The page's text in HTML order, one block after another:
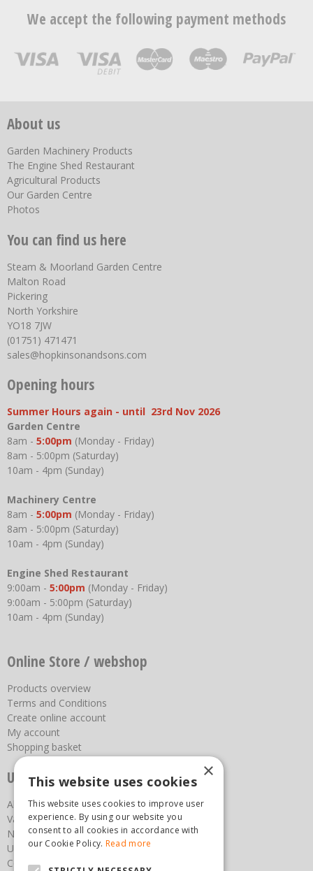
We accept the following payment methods
About us
Garden Machinery Products
The Engine Shed Restaurant
Agricultural Products
Our Garden Centre
Photos
You can find us here
Steam & Moorland Garden Centre
Malton Road
Pickering
North Yorkshire
YO18 7JW
(01751) 471471
sales@hopkinsonandsons.com
Opening hours
Summer Hours again - until 23rd Nov 2026
Garden Centre
8am - 5:00pm (Monday - Friday)
8am - 5:00pm (Saturday)
10am - 4pm (Sunday)
Machinery Centre
8am - 5:00pm (Monday - Friday)
8am - 5:00pm (Saturday)
10am - 4pm (Sunday)
Engine Shed Restaurant
9:00am - 5:00pm (Monday - Friday)
9:00am - 5:00pm (Saturday)
10am - 4pm (Sunday)
Online Store / webshop
Products overview
Terms and Conditions
Create online account
My account
Shopping basket
Useful links
About us
Vacancies
News
Upcoming Events
Contact Us
×
This website uses cookies
This website uses cookies to improve user
experience. By using our website you
consent to all cookies in accordance with
our Cookie Policy. Read more